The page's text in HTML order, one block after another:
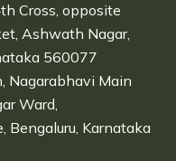
Cross, opposite
Ashwath Nagar,
560077
Nagarabhavi Main
Ward,
Bengaluru, Karnataka